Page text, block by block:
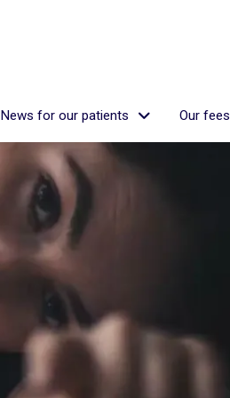
News for our patients Our fees